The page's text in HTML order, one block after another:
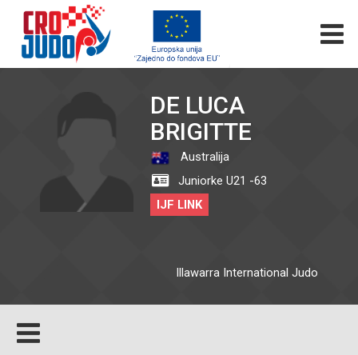
DE LUCA
BRIGITTE
Australija
Juniorke U21 -63
IJF LINK
Illawarra International Judo